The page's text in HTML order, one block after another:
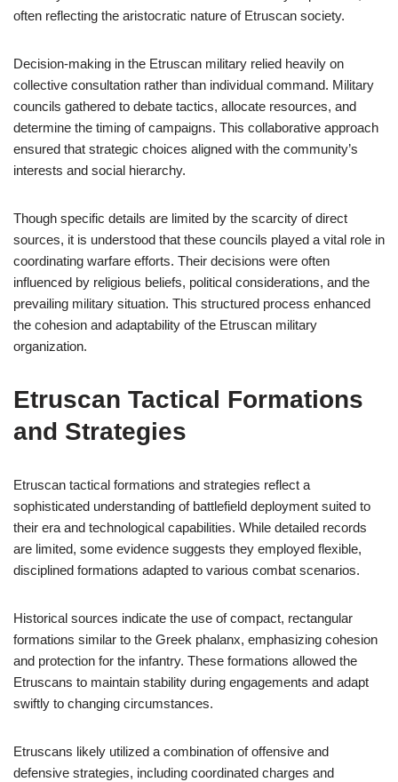
often reflecting the aristocratic nature of Etruscan society.
Decision-making in the Etruscan military relied heavily on
collective consultation rather than individual command. Military
councils gathered to debate tactics, allocate resources, and
determine the timing of campaigns. This collaborative approach
ensured that strategic choices aligned with the community’s
interests and social hierarchy.
Though specific details are limited by the scarcity of direct
sources, it is understood that these councils played a vital role in
coordinating warfare efforts. Their decisions were often
influenced by religious beliefs, political considerations, and the
prevailing military situation. This structured process enhanced
the cohesion and adaptability of the Etruscan military
organization.
Etruscan Tactical Formations
and Strategies
Etruscan tactical formations and strategies reflect a
sophisticated understanding of battlefield deployment suited to
their era and technological capabilities. While detailed records
are limited, some evidence suggests they employed flexible,
disciplined formations adapted to various combat scenarios.
Historical sources indicate the use of compact, rectangular
formations similar to the Greek phalanx, emphasizing cohesion
and protection for the infantry. These formations allowed the
Etruscans to maintain stability during engagements and adapt
swiftly to changing circumstances.
Etruscans likely utilized a combination of offensive and
defensive strategies, including coordinated charges and